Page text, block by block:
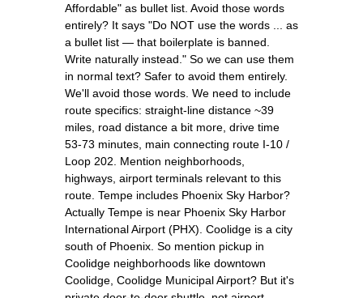
Affordable" as bullet list. Avoid those words
entirely? It says "Do NOT use the words ... as
a bullet list — that boilerplate is banned.
Write naturally instead." So we can use them
in normal text? Safer to avoid them entirely.
We'll avoid those words. We need to include
route specifics: straight-line distance ~39
miles, road distance a bit more, drive time
53-73 minutes, main connecting route I-10 /
Loop 202. Mention neighborhoods,
highways, airport terminals relevant to this
route. Tempe includes Phoenix Sky Harbor?
Actually Tempe is near Phoenix Sky Harbor
International Airport (PHX). Coolidge is a city
south of Phoenix. So mention pickup in
Coolidge neighborhoods like downtown
Coolidge, Coolidge Municipal Airport? But it's